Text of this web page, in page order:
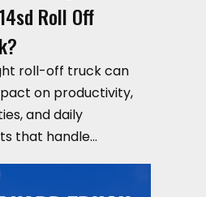
Roll Off
roll-off truck can
on productivity,
and daily
that handle…